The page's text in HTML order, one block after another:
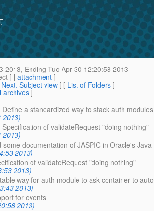
2013, Ending Tue Apr 30 12:20:58 2013
] [ attachment ]
Next, Subject view ] [ List of Folders ]
archives]
a standardized way to stack auth modules
2013)
of validateRequest "doing nothing"
2013)
documentation of JASPIC in Oracle's Java
2013)
of validateRequest "doing nothing"
2013)
way for auth module to ask container to
2013)
for events
2013)